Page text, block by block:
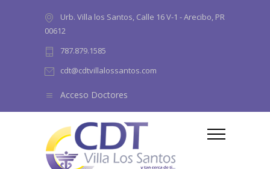
Urb. Villa los Santos, Calle 16 V-1 - Arecibo, PR
00612
787.879.1585
cdt@cdtvillalossantos.com
Acceso Doctores